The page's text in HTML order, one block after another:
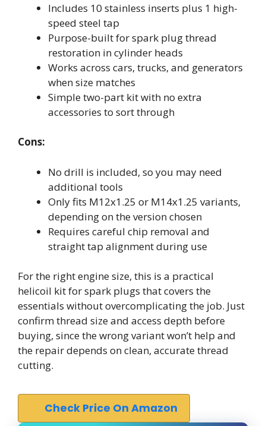
Includes 10 stainless inserts plus 1 high-
speed steel tap
Purpose-built for spark plug thread
restoration in cylinder heads
Works across cars, trucks, and generators
when size matches
Simple two-part kit with no extra
accessories to sort through
Cons:
No drill is included, so you may need
additional tools
Only fits M12x1.25 or M14x1.25 variants,
depending on the version chosen
Requires careful chip removal and
straight tap alignment during use
For the right engine size, this is a practical
helicoil kit for spark plugs that covers the
essentials without overcomplicating the job. Just
confirm thread size and access depth before
buying, since the wrong variant won’t help and
the repair depends on clean, accurate thread
cutting.
Check Price On Amazon